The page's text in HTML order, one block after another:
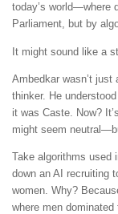
today’s world—where
Parliament, but by
It might sound like a
Ambedkar wasn’t
thinker. He
it was Caste. Now?
might seem
Take algorithms used
down an AI recruiting
women. Why?
where men dominated